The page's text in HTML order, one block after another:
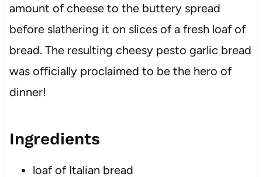
amount of cheese to the buttery spread
before slathering it on slices of a fresh loaf of
bread. The resulting cheesy pesto garlic bread
was officially proclaimed to be the hero of
dinner!
Ingredients
loaf of Italian bread